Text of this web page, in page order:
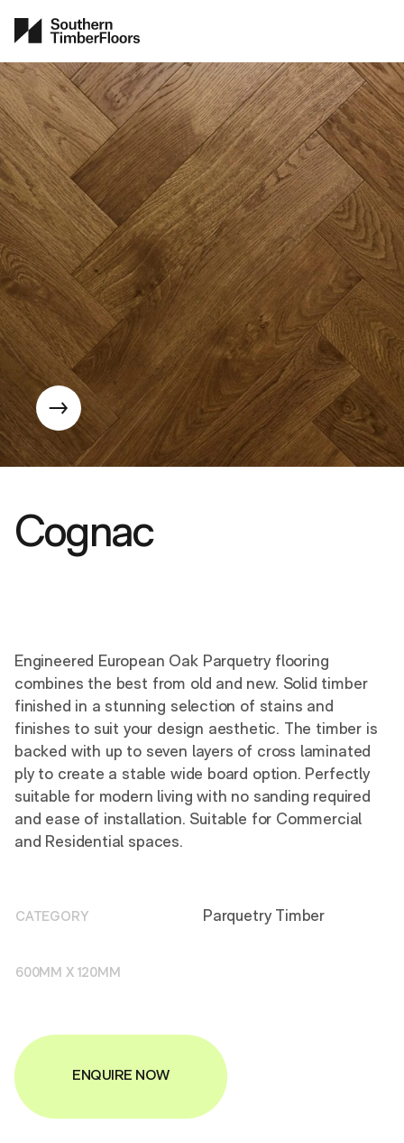
Cognac
Engineered European Oak Parquetry flooring
combines the best from old and new. Solid timber
finished in a stunning selection of stains and
finishes to suit your design aesthetic. The timber is
backed with up to seven layers of cross laminated
ply to create a stable wide board option. Perfectly
suitable for modern living with no sanding required
and ease of installation. Suitable for Commercial
and Residential spaces.
CATEGORY Parquetry Timber
600MM X 120MM
ENQUIRE NOW